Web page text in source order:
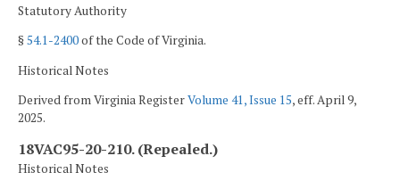
Statutory Authority
§54.1-2400of the Code of Virginia.
Historical Notes
Derived from Virginia RegisterVolume 41, Issue 15, eff. April 9,
2025.
18VAC95-20-210. (Repealed.)
Historical Notes